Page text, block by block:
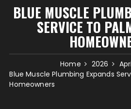
BLUE MUSCLE
SERVICE TO
Home 2026
Blue Muscle Plumbing Expands
Homeowners